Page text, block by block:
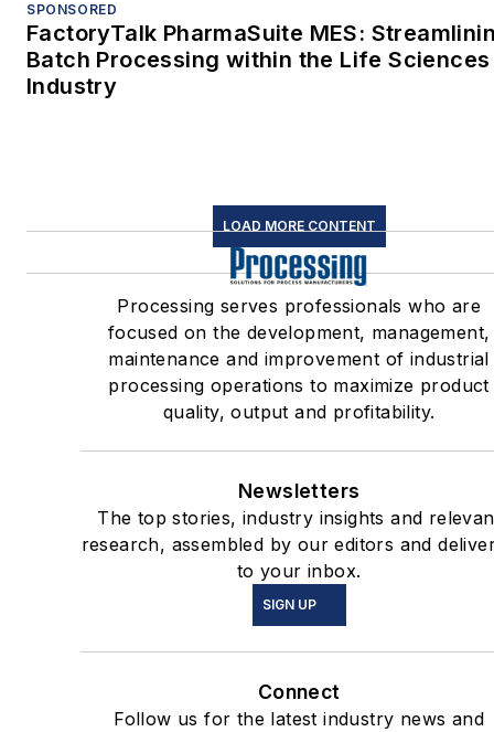
SPONSORED
FactoryTalk PharmaSuite MES:
Batch Processing within the Life Sciences
Industry
LOAD MORE CONTENT
Processing serves professionals who are
focused on the development, management,
maintenance and improvement of industrial
processing operations to maximize product
quality, output and profitability.
Newsletters
The top stories, industry insights and
research, assembled by our editors and
to your inbox.
SIGN UP
Connect
Follow us for the latest industry news and